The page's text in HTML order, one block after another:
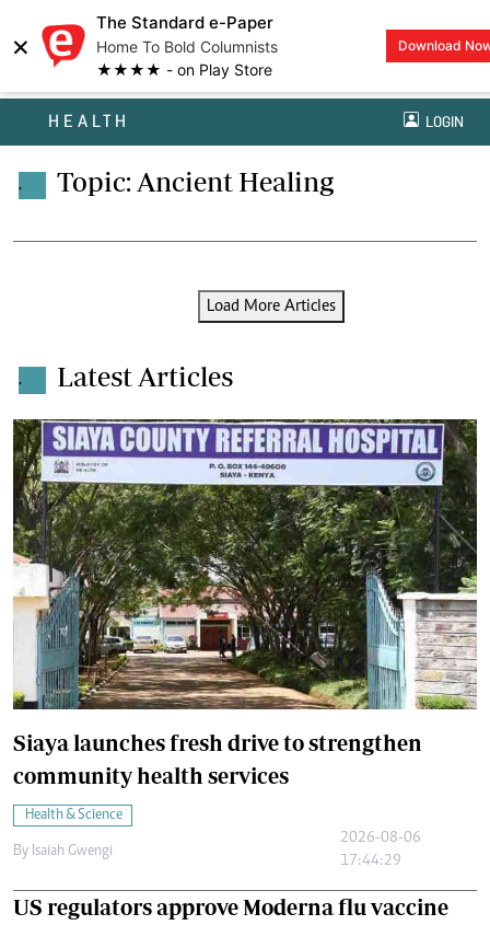
×
The Standard e-Paper
Home To Bold Columnists
★★★★ - on Play Store
Download
HEALTH LOGIN
. Topic: Ancient Healing
Load More Articles
. Latest Articles
Siaya launches fresh drive to strengthen
community health services
Health & Science
By Isaiah Gwengi
2026-08-06
17:44:29
US regulators approve Moderna flu vaccine